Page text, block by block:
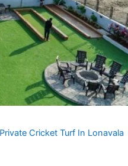
Cricket Turf In Lonavala